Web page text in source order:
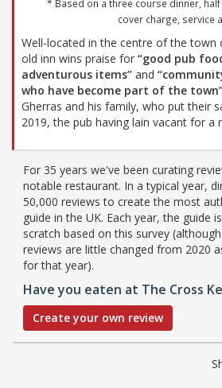
* Based on a three course dinner,
cover charge, service
Well-located in the centre of the town
old inn wins praise for “good pub
adventurous items” and
who have become part of the
Gherras and his family, who put their
2019, the pub having lain vacant for a
For 35 years we've been curating
notable restaurant. In a typical year,
50,000 reviews to create the most
guide in the UK. Each year, the guide
scratch based on this survey
reviews are little changed from 2020
for that year).
Have you eaten at The Cross
Create your own review